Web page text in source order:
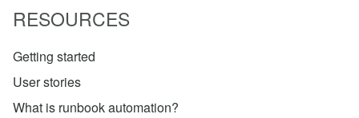
RESOURCES
Getting started
User stories
What is runbook automation?